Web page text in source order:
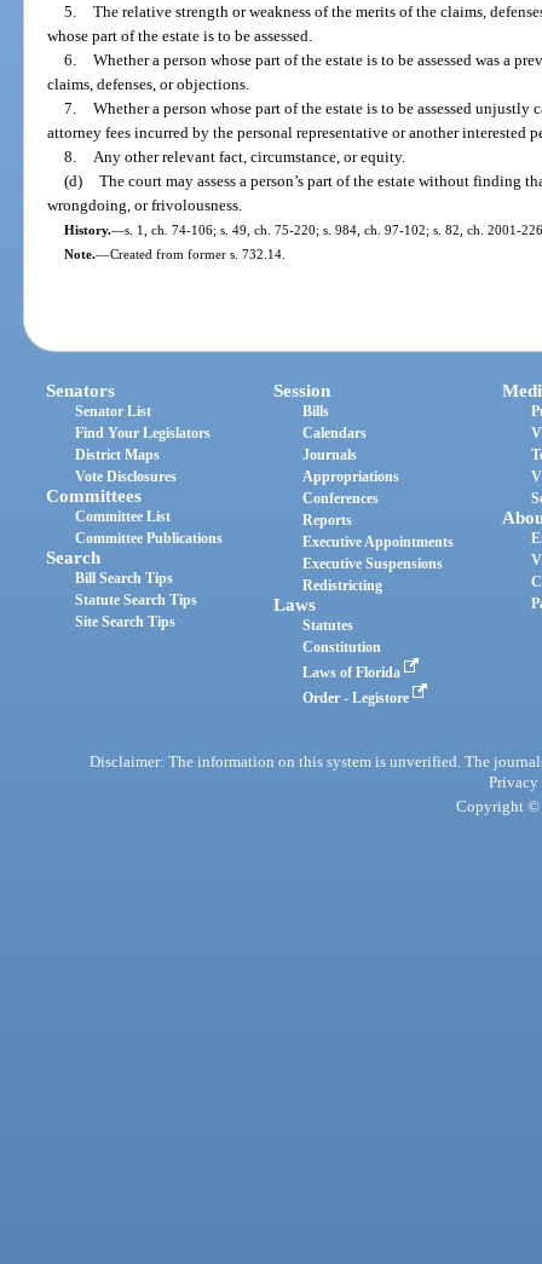
5. The relative strength or weakness of the merits of the claims,
whose part of the estate is to be assessed.
6. Whether a person whose part of the estate is to be assessed was a
claims, defenses, or objections.
7. Whether a person whose part of the estate is to be assessed unjustly
attorney fees incurred by the personal representative or another interested
8.
Any other relevant fact, circumstance, or equity.
(d) The court may assess a person’s part of the estate without finding
wrongdoing, or frivolousness.
History.—s. 1, ch. 74-106; s. 49, ch. 75-220; s. 984, ch. 97-102; s. 82, ch. 2001-
Note.—Created from former s. 732.14.
Senators
Senator List
Find Your Legislators
District Maps
Vote Disclosures
Committees
Committee List
Committee Publications
Search
Bill Search Tips
Statute Search Tips
Site Search Tips
Session
Bills
Calendars
Journals
Appropriations
Conferences
Reports
Executive Appointments
Executive Suspensions
Redistricting
Laws
Statutes
Constitution
Laws of Florida
Order - Legistore
Disclaimer: The information on this system is unverified. The
Privacy
Copyright ©